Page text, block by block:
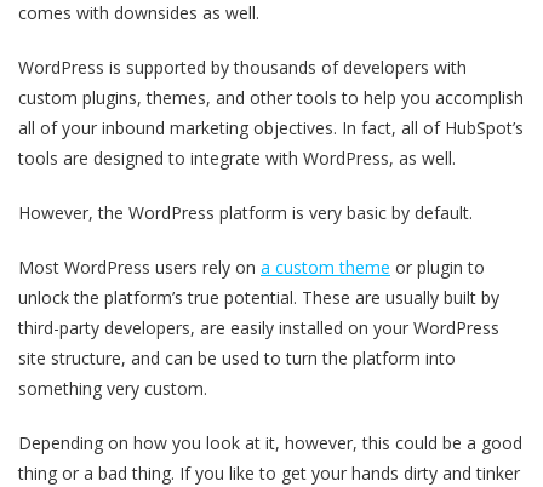
comes with downsides as well.
WordPress is supported by thousands of developers with
custom plugins, themes, and other tools to help you accomplish
all of your inbound marketing objectives. In fact, all of HubSpot’s
tools are designed to integrate with WordPress, as well.
However, the WordPress platform is very basic by default.
Most WordPress users rely on a custom theme or plugin to
unlock the platform’s true potential. These are usually built by
third-party developers, are easily installed on your WordPress
site structure, and can be used to turn the platform into
something very custom.
Depending on how you look at it, however, this could be a good
thing or a bad thing. If you like to get your hands dirty and tinker